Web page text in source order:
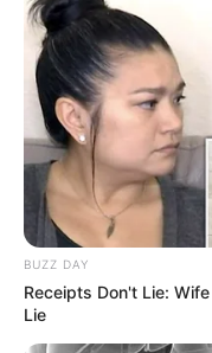
BUZZ DAY
Receipts Don't Lie:
Lie